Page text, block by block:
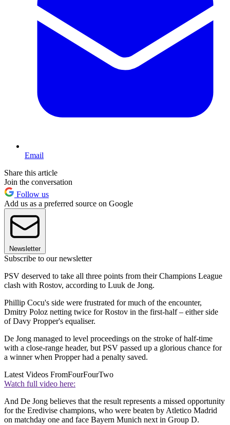
Email
Share this article
Join the conversation
Follow us
Add us as a preferred source on Google
Newsletter
Subscribe to our newsletter
PSV deserved to take all three points from their Champions League
clash with Rostov, according to Luuk de Jong.
Phillip Cocu's side were frustrated for much of the encounter,
Dmitry Poloz netting twice for Rostov in the first-half – either side
of Davy Propper's equaliser.
De Jong managed to level proceedings on the stroke of half-time
with a close-range header, but PSV passed up a glorious chance for
a winner when Propper had a penalty saved.
Latest Videos FromFourFourTwo
Watch full video here:
And De Jong believes that the result represents a missed opportunity
for the Eredivise champions, who were beaten by Atletico Madrid
on matchday one and face Bayern Munich next in Group D.